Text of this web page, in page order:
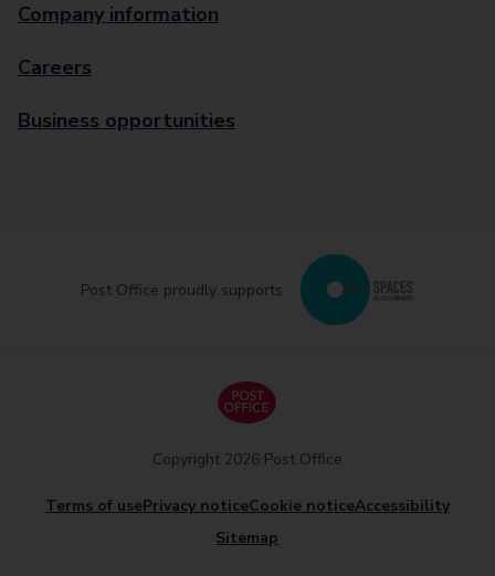
Company information
Careers
Business opportunities
Post Office proudly supports
Terms of usePrivacy noticeCookie noticeAccessibility
Sitemap
Copyright 2026 Post Office